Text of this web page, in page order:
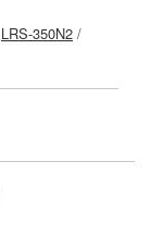
LRS-350N2 /